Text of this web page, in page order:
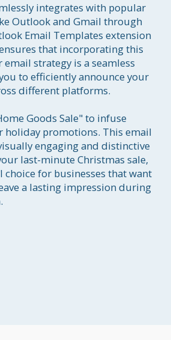
integrates with popular
Outlook and Gmail through
Email Templates extension
that incorporating this
strategy is a seamless
to efficiently announce your
different platforms.
Goods Sale" to infuse
holiday promotions. This email
engaging and distinctive
last-minute Christmas sale,
for businesses that want
a lasting impression during